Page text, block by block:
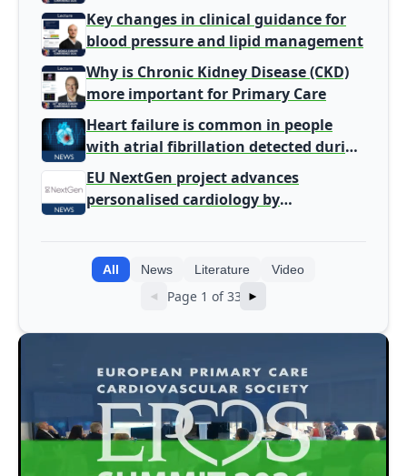
Gatekeeper to Population Health
Leaders
Key changes in clinical guidance for
blood pressure and lipid management
Why is Chronic Kidney Disease (CKD)
more important for Primary Care
Heart failure is common in people
with atrial fibrillation detected during
screening
EU NextGen project advances
personalised cardiology by
All News Literature Video
◄ Page 1 of 33 ►